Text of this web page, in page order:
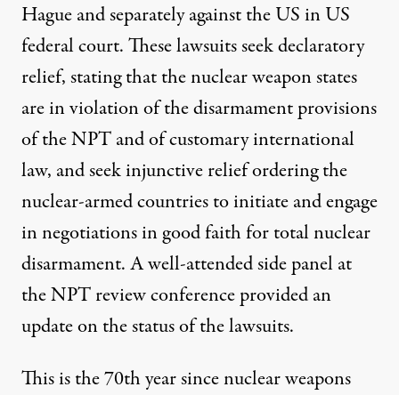
Hague and separately against the US in US
federal court. These lawsuits seek declaratory
relief, stating that the nuclear weapon states
are in violation of the disarmament provisions
of the NPT and of customary international
law, and seek injunctive relief ordering the
nuclear-armed countries to initiate and engage
in negotiations in good faith for total nuclear
disarmament. A well-attended side panel at
the NPT review conference provided an
update on the status of the lawsuits.
This is the 70th year since nuclear weapons